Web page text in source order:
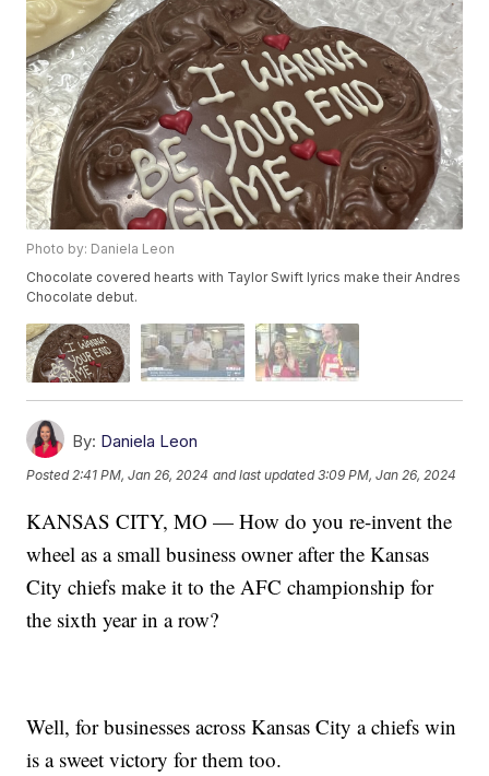
Photo by: Daniela Leon
Chocolate covered hearts with Taylor Swift lyrics make their Andres
Chocolate debut.
By: Daniela Leon
Posted2:41 PM, Jan 26, 2024 and last updated 3:09 PM, Jan 26, 2024
KANSAS CITY, MO — How do you re-invent the
wheel as a small business owner after the Kansas
City chiefs make it to the AFC championship for
the sixth year in a row?
Well, for businesses across Kansas City a chiefs win
is a sweet victory for them too.